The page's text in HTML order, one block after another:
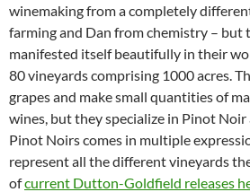
winemaking from a completely
farming and Dan from chemistry – but
manifested itself beautifully in their
80 vineyards comprising 1000 acres.
grapes and make small quantities of
wines, but they specialize in Pinot
Pinot Noirs comes in multiple
represent all the different vineyards
ofcurrent Dutton-Goldfield releases